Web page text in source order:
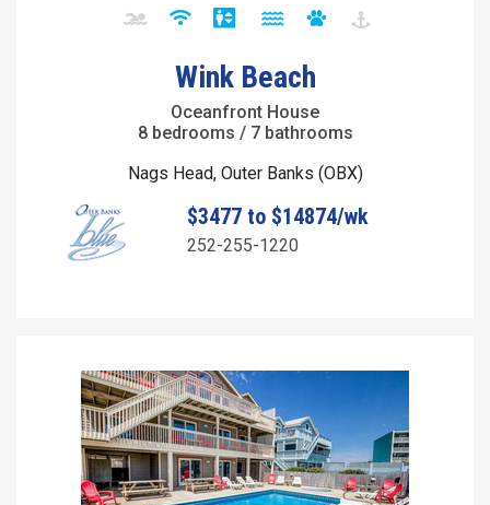
Wink Beach
Oceanfront House
8 bedrooms / 7 bathrooms
Nags Head, Outer Banks (OBX)
$3477 to $14874/wk
252-255-1220